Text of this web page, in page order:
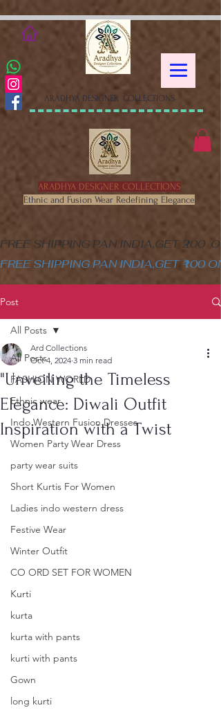
ARADHYA DESIGNER COLLECTIONS
FREE SHIPPING PAN INDIA,GET ₹200
ARADHYA DESIGNER COLLECTIONS
Ethnic and Fusion Wear Redefining Elegance
FREE SHIPPING PAN INDIA,GET ₹100
Post
All Posts
FASHION WORLD
Ethnic wear
Indo Western Fusion Dresses
Women Party Wear Dress
party wear suits
Short Kurtis For Women
Ladies indo western dress
Festive Wear
Winter Outfit
CO ORD SET FOR WOMEN
Kurti
kurta
kurta with pants
kurti with pants
Gown
long kurti
All Posts
"Unveiling the Timeless
Elegance: Diwali Outfit
Inspiration with a Twist
Ard Collections
Oct 4, 2024 3 min read